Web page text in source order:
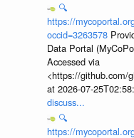
🔍
https://
occid=3263578
Data Portal
Accessed via
<https://github.com/
at 2026-07-
discuss...
🔍
https://